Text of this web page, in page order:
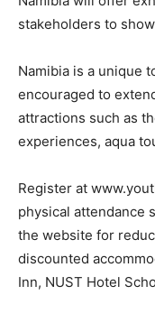
stakeholders to
Namibia is a unique
encouraged to
attractions such as
experiences, aqua
Register at
physical attendance
the website for
discounted
Inn, NUST Hotel